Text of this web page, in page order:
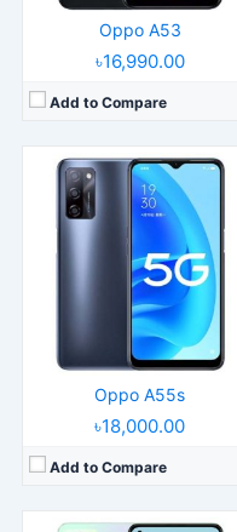
Oppo A53
৳16,990.00
Add to Compare
Oppo A55s
৳18,000.00
Add to Compare
Released:
2022, June 4
Operating System:Android 11, ColorOS 12
6.43" 1080x2400 pixels
64MP 1080p
8GB RAM Snapdragon 695 5G
4500mAh Li-Po
View Details →